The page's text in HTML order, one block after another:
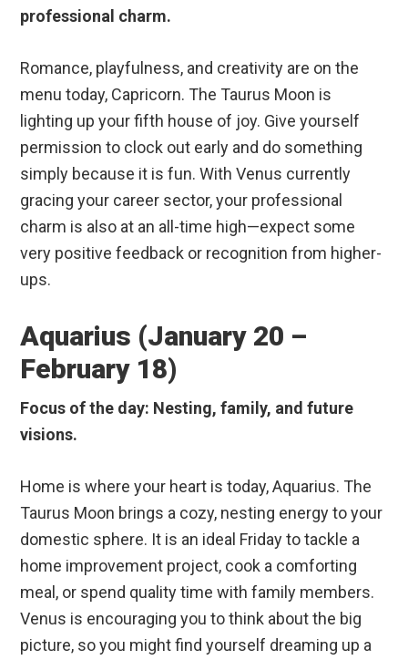
professional charm.
Romance, playfulness, and creativity are on the
menu today, Capricorn. The Taurus Moon is
lighting up your fifth house of joy. Give yourself
permission to clock out early and do something
simply because it is fun. With Venus currently
gracing your career sector, your professional
charm is also at an all-time high—expect some
very positive feedback or recognition from higher-
ups.
Aquarius (January 20 –
February 18)
Focus of the day: Nesting, family, and future
visions.
Home is where your heart is today, Aquarius. The
Taurus Moon brings a cozy, nesting energy to your
domestic sphere. It is an ideal Friday to tackle a
home improvement project, cook a comforting
meal, or spend quality time with family members.
Venus is encouraging you to think about the big
picture, so you might find yourself dreaming up a